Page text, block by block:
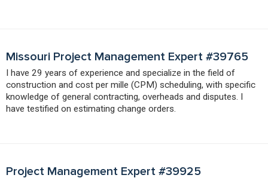
Missouri Project Management Expert #39765
I have 29 years of experience and specialize in the field of
construction and cost per mille (CPM) scheduling, with specific
knowledge of general contracting, overheads and disputes. I
have testified on estimating change orders.
Project Management Expert #39925